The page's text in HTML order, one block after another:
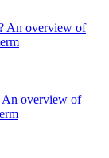
An overview of
An overview of